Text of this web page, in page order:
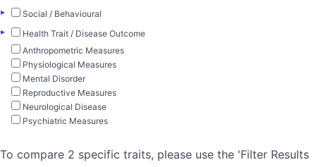
▸
Social / Behavioural
▸
Health Trait / Disease Outcome
Anthropometric Measures
Physiological Measures
Mental Disorder
Reproductive Measures
Neurological Disease
Psychiatric Measures
To compare 2 specific traits, please use the 'Filter Results